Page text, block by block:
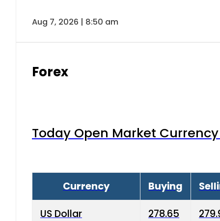
Aug 7, 2026 | 8:50 am
Forex
Today Open Market
Currency Buying
US Dollar 278.65